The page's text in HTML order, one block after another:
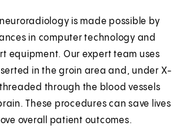
is made possible by
in computer technology and
equipment. Our expert team uses
in the groin area and, under X-
through the blood vessels
These procedures can save lives
overall patient outcomes.